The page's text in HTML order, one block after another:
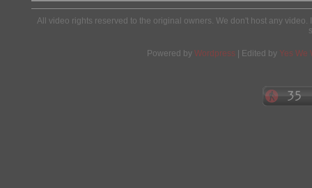
All video rights reserved to the original owners. We don't host any
Powered by Wordpress | Edited by Yes We